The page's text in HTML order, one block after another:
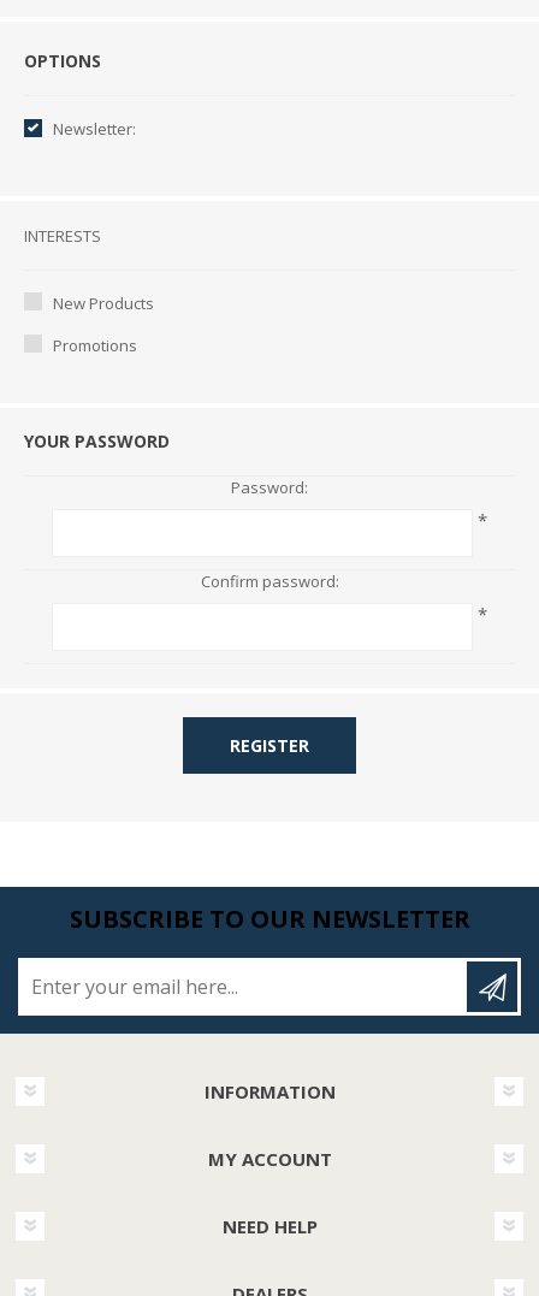
Options
OPTIONS
Newsletter:
Interests
INTERESTS
New Products
Promotions
YOUR PASSWORD
Password:
*
Confirm password:
*
REGISTER
SUBSCRIBE TO OUR NEWSLETTER
INFORMATION
MY ACCOUNT
NEED HELP